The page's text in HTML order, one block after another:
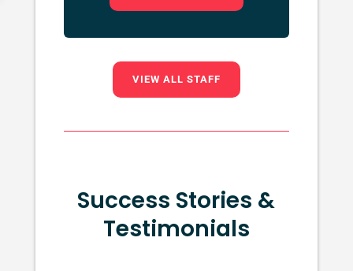
VIEW ALL STAFF
Success Stories &
Testimonials